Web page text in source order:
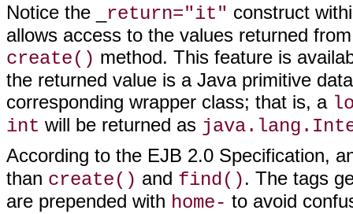
Notice the _ return="it" construct
allows access to the values returned
create() method. This feature is
the returned value is a Java primitive
corresponding wrapper class; that is, a
int will be returned as
According to the EJB 2.0 Specification,
than create() and find(). The tags
are prepended with home- to avoid